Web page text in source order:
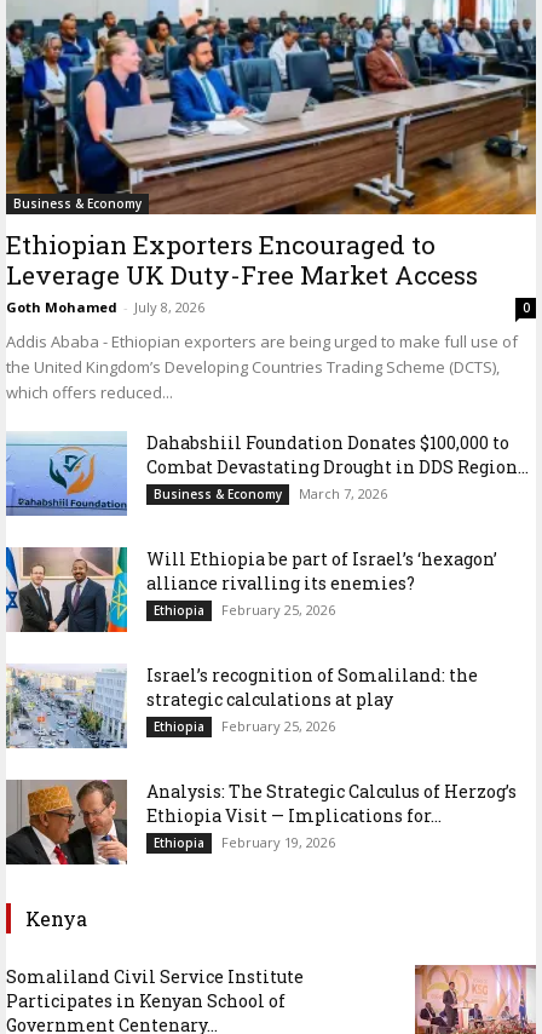
Business & Economy
Ethiopian Exporters Encouraged to
Leverage UK Duty-Free Market Access
Goth Mohamed - July 8, 2026 0
Addis Ababa - Ethiopian exporters are being urged to make full use of
the United Kingdom’s Developing Countries Trading Scheme (DCTS),
which offers reduced...
Dahabshiil Foundation Donates $100,000 to
Combat Devastating Drought in DDS Region...
Business & Economy March 7, 2026
Will Ethiopia be part of Israel’s ‘hexagon’
alliance rivalling its enemies?
Ethiopia February 25, 2026
Israel’s recognition of Somaliland: the
strategic calculations at play
Ethiopia February 25, 2026
Analysis: The Strategic Calculus of Herzog’s
Ethiopia Visit — Implications for...
Ethiopia February 19, 2026
Kenya
Somaliland Civil Service Institute
Participates in Kenyan School of
Government Centenary...